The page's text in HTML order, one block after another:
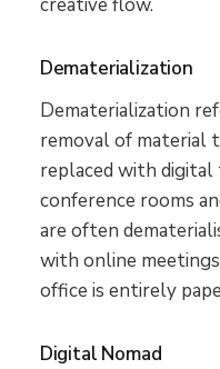
creative flow.
Dematerialization
Dematerialization
removal of material
replaced with digital
conference rooms
are often
with online
office is entirely
Digital Nomad